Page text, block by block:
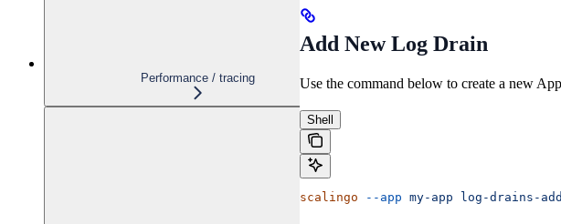
Performance / tracing
Add New Log Drain
Use the command below to create a new
Shell
scalingo --app my-app log-drains-add